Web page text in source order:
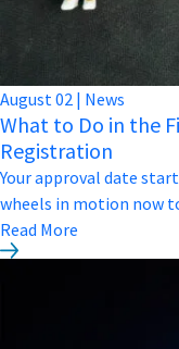
August02 | News
What to Do in the
Registration
Your approval date
wheels in motion now
Read More